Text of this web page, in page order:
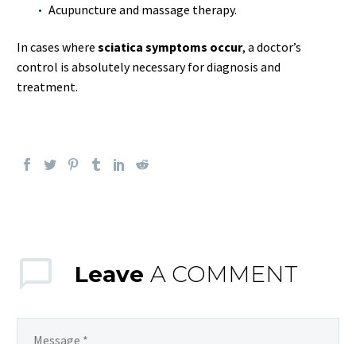
Acupuncture and massage therapy.
In cases where sciatica symptoms occur, a doctor’s
control is absolutely necessary for diagnosis and
treatment.
Leave A COMMENT